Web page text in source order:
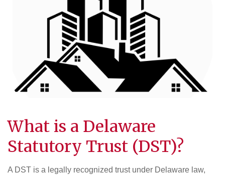
What is a Delaware
Statutory Trust (DST)?
A DST is a legally recognized trust under Delaware law,